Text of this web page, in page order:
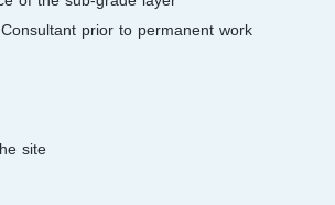
prior to permanent work.
site: